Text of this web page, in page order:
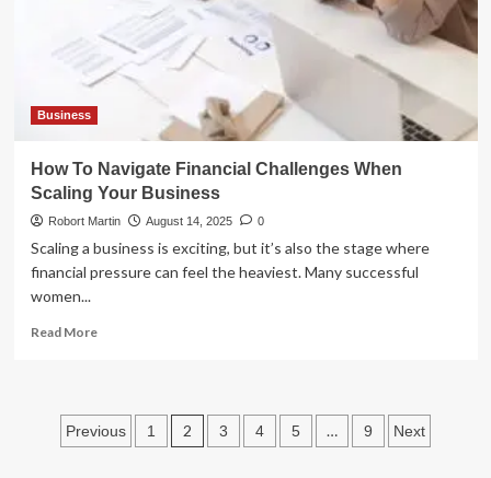
Business
How To Navigate Financial Challenges When
Scaling Your Business
Robort Martin August 14, 2025 0
Scaling a business is exciting, but it’s also the stage where
financial pressure can feel the heaviest. Many successful
women...
Read MoreRead
To
Navigate
Posts
Previous 1 2 3 4 5 … 9 Next